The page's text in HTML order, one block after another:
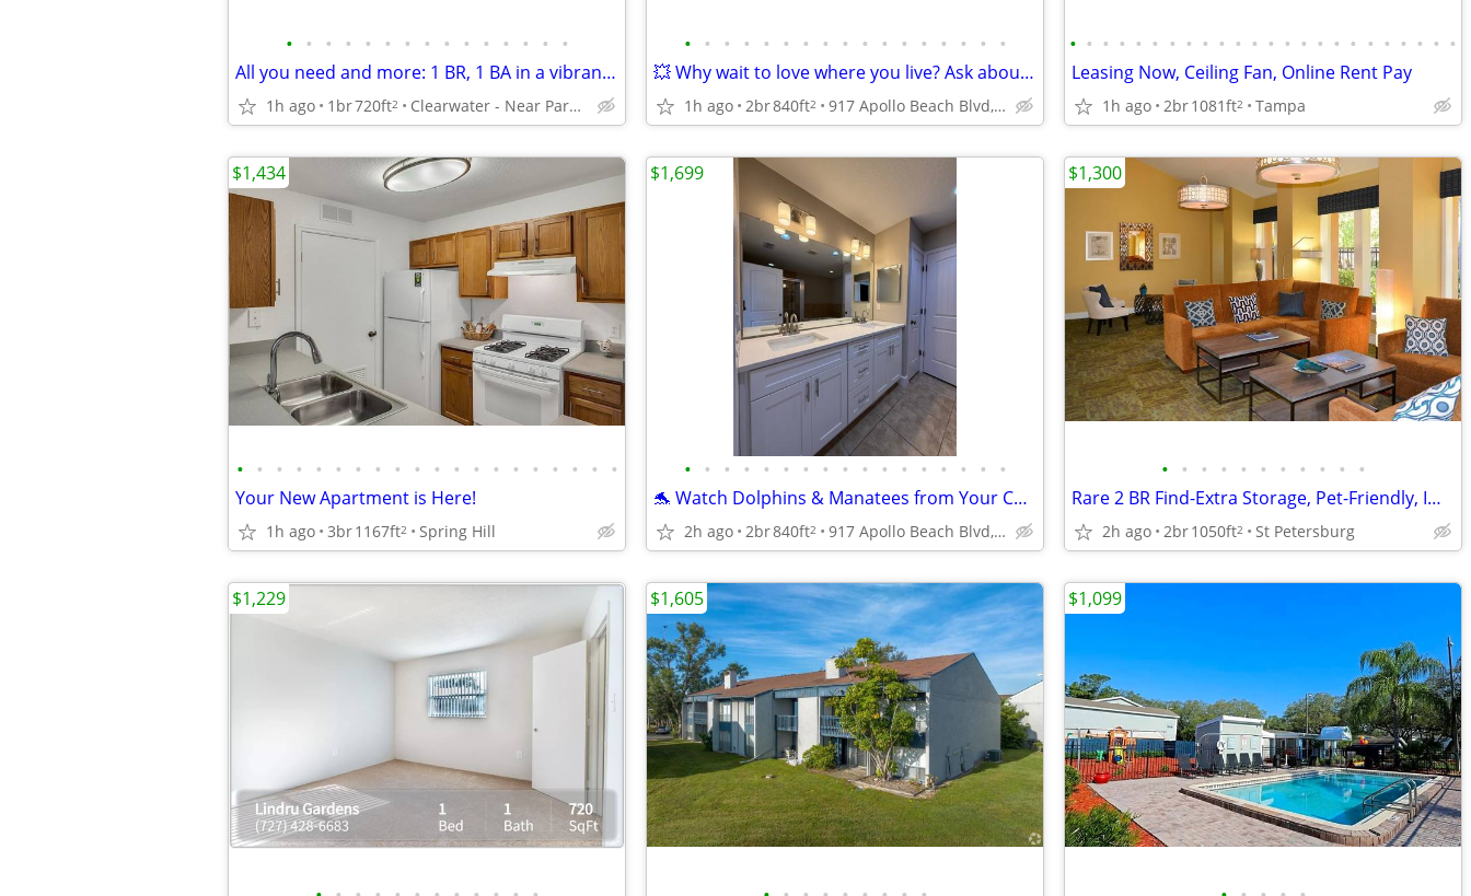
• • • • • • • • • • • • • • •
All you need and more: 1 BR, 1 BA in a vibrant community.
1h ago 1br720ft2 Clearwater - Near Parks and Beaches
• • • • • • • • • • • • • • • • •
💥 Why wait to love where you live? Ask about our limited-time move-in
1h ago 2br840ft2 917 Apollo Beach Blvd, Apollo Beach, FL
• • • • • • • • • • • • • • • • • • • • • • • •
Leasing Now, Ceiling Fan, Online Rent Pay
1h ago 2br1081ft2 Tampa
• • • • • • • • • • • • • • • • • • • •
Your New Apartment is Here!
1h ago 3br1167ft2 Spring Hill
$1,434
• • • • • • • • • • • • • • • • •
🐬 Watch Dolphins & Manatees from Your Community!
2h ago 2br840ft2 917 Apollo Beach Blvd, Apollo Beach, FL
$1,699
• • • • • • • • • • •
Rare 2 BR Find-Extra Storage, Pet-Friendly, Impeccable Living
2h ago 2br1050ft2 St Petersburg
$1,300
$1,229 $1,605 $1,099